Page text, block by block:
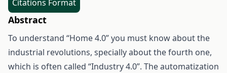
Citations Format
Abstract
To understand “Home 4.0” you must know about the
industrial revolutions, specially about the fourth one,
which is often called “Industry 4.0”. The automatization